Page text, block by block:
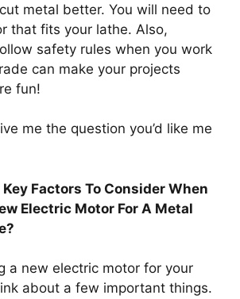
metal better. You will need to
that fits your lathe. Also,
safety rules when you work
can make your projects
fun!
me the question you’d like me
Factors To Consider When
Electric Motor For A Metal
a new electric motor for your
about a few important things.